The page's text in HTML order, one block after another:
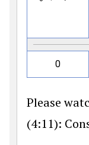
0
Please
(4:11):